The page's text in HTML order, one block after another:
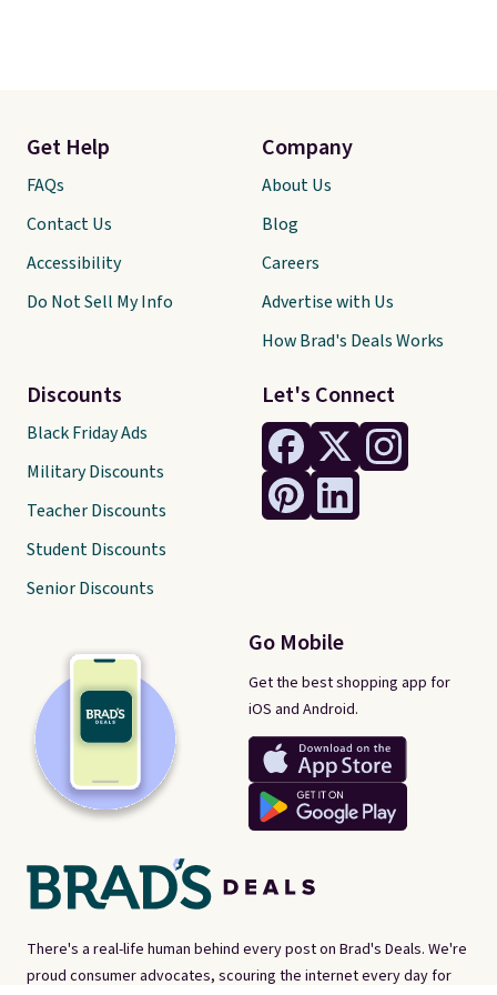
There's a real-life human behind every post on Brad's Deals. We're
proud consumer advocates, scouring the internet every day for
Let's Connect
Go Mobile
Get the best shopping app for
iOS and Android.
Get Help
FAQs
Contact Us
Accessibility
Do Not Sell My Info
Discounts
Black Friday Ads
Military Discounts
Teacher Discounts
Student Discounts
Senior Discounts
Company
About Us
Blog
Careers
Advertise with Us
How Brad's Deals Works